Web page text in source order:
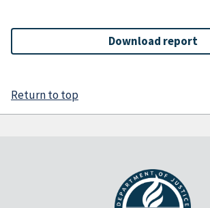
Download report
Return to top